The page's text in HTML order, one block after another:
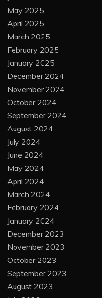
May 2025
April 2025
March 2025
February 2025
January 2025
December 2024
November 2024
October 2024
September 2024
August 2024
July 2024
June 2024
May 2024
April 2024
March 2024
February 2024
January 2024
December 2023
November 2023
October 2023
September 2023
August 2023